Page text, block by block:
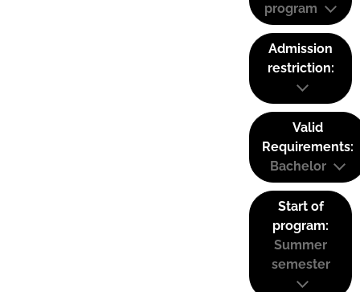
program
Admission
restriction:
Valid
Requirements:
Bachelor
Start of
program:
Summer
semester